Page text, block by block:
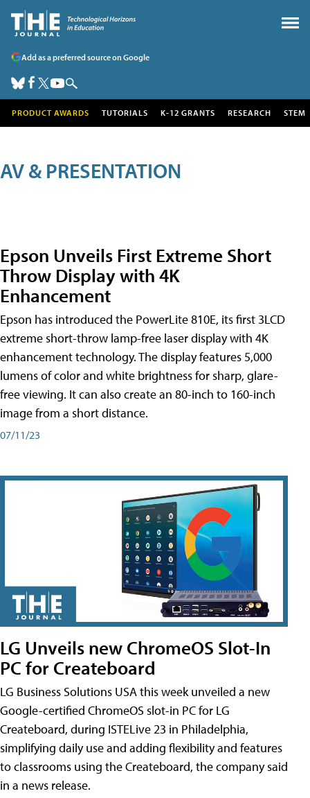
Add as a preferred source on Google
PRODUCT AWARDS TUTORIALS K-12 GRANTS RESEARCH STEM
AV & PRESENTATION
Epson Unveils First Extreme Short
Throw Display with 4K
Enhancement
Epson has introduced the PowerLite 810E, its first 3LCD
extreme short-throw lamp-free laser display with 4K
enhancement technology. The display features 5,000
lumens of color and white brightness for sharp, glare-
free viewing. It can also create an 80-inch to 160-inch
image from a short distance.
07/11/23
LG Unveils new ChromeOS Slot-In
PC for Createboard
LG Business Solutions USA this week unveiled a new
Google-certified ChromeOS slot-in PC for LG
Createboard, during ISTELive 23 in Philadelphia,
simplifying daily use and adding flexibility and features
to classrooms using the Createboard, the company said
in a news release.